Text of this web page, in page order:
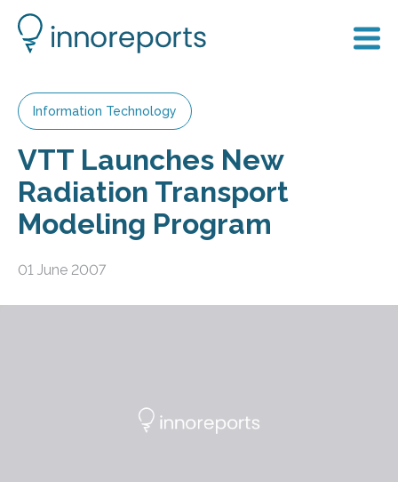
Information Technology
VTT Launches New
Radiation Transport
Modeling Program
01 June 2007